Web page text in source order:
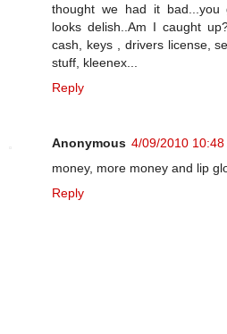
thought we had it bad...you
looks delish..Am I caught
cash, keys , drivers license,
stuff, kleenex...
Reply
Anonymous 4/09/2010 10:48
money, more money and lip
Reply